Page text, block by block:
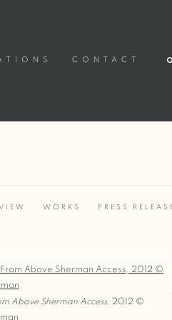
CONTACT
WORKS PRESS
Above Sherman Access, 2012 ©